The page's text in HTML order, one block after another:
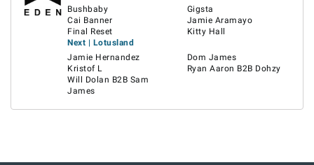
Bushbaby
Cai Banner
Final Reset
Gigsta
Jamie Aramayo
Kitty Hall
Next | Lotusland
Jamie Hernandez
Kristof L
Will Dolan B2B Sam
James
Dom James
Ryan Aaron B2B Dohzy